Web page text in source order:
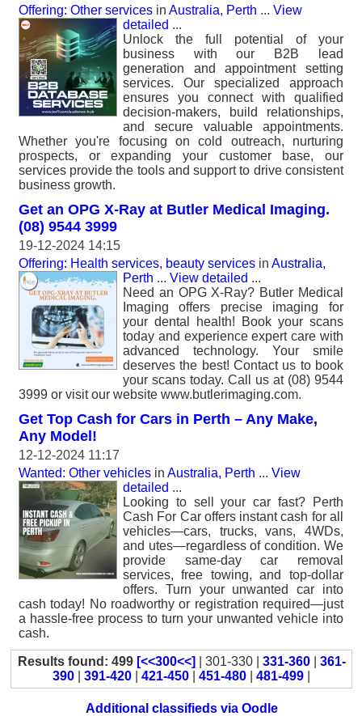
Offering: Other services in Australia, Perth ... View
detailed ...
Unlock the full potential of your
business with our B2B lead
generation and appointment setting
services. Our specialized approach
ensures you connect with qualified
decision-makers, build relationships,
and secure valuable appointments.
Whether you're focusing on cold outreach, nurturing
prospects, or expanding your customer base, our
services provide the tools and support to drive consistent
business growth.
Get an OPG X-Ray at Butler Medical Imaging.
(08) 9544 3999
19-12-2024 14:15
Offering: Health services, beauty services in Australia,
Perth ... View detailed ...
Need an OPG X-Ray? Butler Medical
Imaging offers precise imaging for
your dental health! Book your scans
today and experience expert care with
advanced technology. Your smile
deserves the best! Contact us to book
your scans today. Call us at (08) 9544
3999 or visit our website www.butlerimaging.com.
Get Top Cash for Cars in Perth – Any Make,
Any Model!
12-12-2024 11:17
Wanted: Other vehicles in Australia, Perth ... View
detailed ...
Looking to sell your car fast? Perth
Cash For Car offers instant cash for all
vehicles—cars, trucks, vans, 4WDs,
and utes—regardless of condition. We
provide same-day car removal
services, free towing, and top-dollar
offers. Turn your unwanted car into
cash today! No roadworthy or registration required—just
a hassle-free process to turn your unwanted vehicle into
cash.
Results found: 499 [<<300<<] | 301-330 | 331-360| 361-
390
391-420 421-450 451-480 481-499
Additional classifieds via Oodle